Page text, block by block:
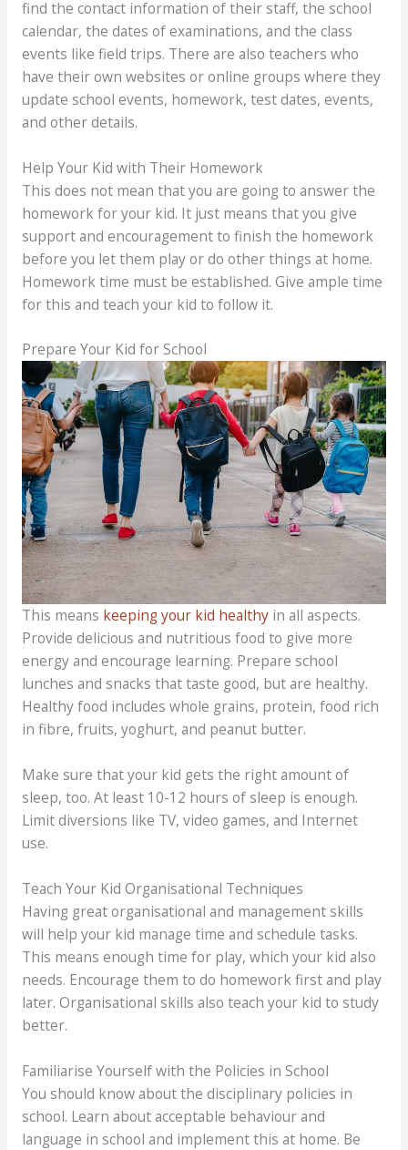
find the contact information of their staff, the school
calendar, the dates of examinations, and the class
events like field trips. There are also teachers who
have their own websites or online groups where they
update school events, homework, test dates, events,
and other details.
Help Your Kid with Their Homework
This does not mean that you are going to answer the
homework for your kid. It just means that you give
support and encouragement to finish the homework
before you let them play or do other things at home.
Homework time must be established. Give ample time
for this and teach your kid to follow it.
Prepare Your Kid for School
This means keeping your kid healthyin all aspects.
Provide delicious and nutritious food to give more
energy and encourage learning. Prepare school
lunches and snacks that taste good, but are healthy.
Healthy food includes whole grains, protein, food rich
in fibre, fruits, yoghurt, and peanut butter.
Make sure that your kid gets the right amount of
sleep, too. At least 10-12 hours of sleep is enough.
Limit diversions like TV, video games, and Internet
use.
Teach Your Kid Organisational Techniques
Having great organisational and management skills
will help your kid manage time and schedule tasks.
This means enough time for play, which your kid also
needs. Encourage them to do homework first and play
later. Organisational skills also teach your kid to study
better.
Familiarise Yourself with the Policies in School
You should know about the disciplinary policies in
school. Learn about acceptable behaviour and
language in school and implement this at home. Be